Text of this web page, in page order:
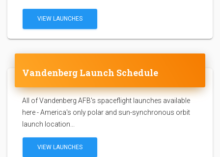
VIEW LAUNCHES
Vandenberg Launch Schedule
All of Vandenberg AFB's spaceflight launches available
here - America's only polar and sun-synchronous orbit
launch location...
VIEW LAUNCHES